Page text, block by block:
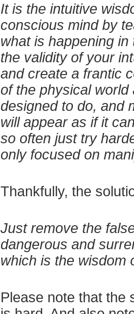
It is the intuitive
conscious mind by
what is happening
the validity of your
and create a frantic
of the physical
designed to do, and
will appear as if it
so often just try
only focused on
Thankfully, the
Just remove the
dangerous and
which is the wisdom
Please note that the